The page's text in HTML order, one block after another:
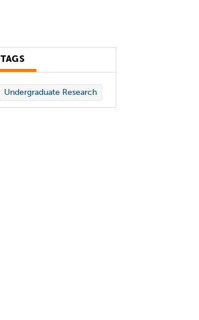
TAGS
Undergraduate Research